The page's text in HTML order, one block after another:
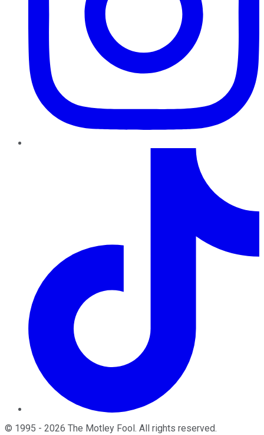
© 1995 - 2026 The Motley Fool . All rights reserved.